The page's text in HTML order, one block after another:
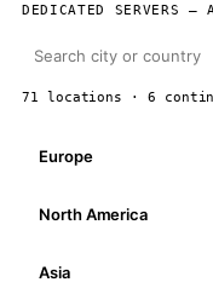
DEDICATED SERVERS —
71 locations · 6
Europe
North America
Asia